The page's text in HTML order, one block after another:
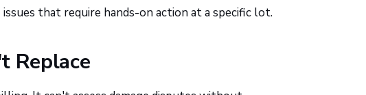
that require hands-on action at a specific lot.
Replace